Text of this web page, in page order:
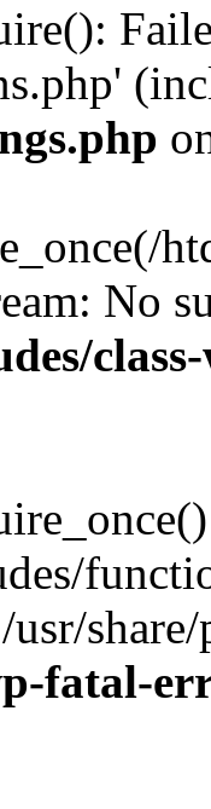
No
fatal-